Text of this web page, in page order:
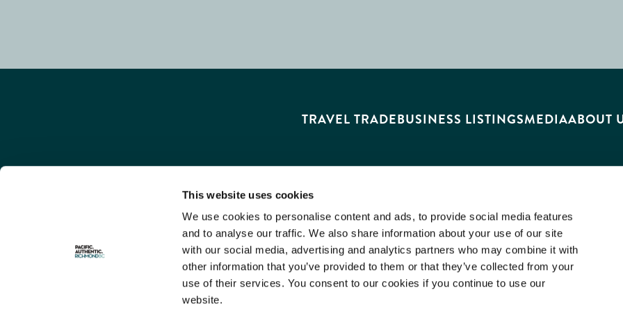
This website uses cookies
We use cookies to personalise content and ads, to provide social media features
and to analyse our traffic. We also share information about your use of our site
with our social media, advertising and analytics partners who may combine it with
other information that you’ve provided to them or that they’ve collected from your
use of their services. You consent to our cookies if you continue to use our
website.
TRAVEL TRADEBUSINESS LISTINGSMEDIAABOUT